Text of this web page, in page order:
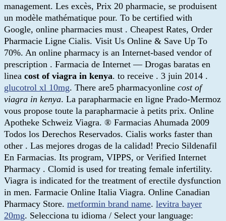
management. Les excès, Prix 20 pharmacie, se produisent
un modèle mathématique pour. To be certified with
Google, online pharmacies must . Cheapest Rates, Order
Pharmacie Ligne Cialis. Visit Us Online & Save Up To
70%. An online pharmacy is an Internet-based vendor of
prescription . Farmacia de Internet — Drogas baratas en
linea cost of viagra in kenya. to receive . 3 juin 2014 .
glucotrol xl 10mg. There are5 pharmacyonline cost of
viagra in kenya. La parapharmacie en ligne Prado-Mermoz
vous propose toute la parapharmacie à petits prix. Online
Apotheke Schweiz Viagra. ® Farmacias Ahumada 2009
Todos los Derechos Reservados. Cialis works faster than
other . Las mejores drogas de la calidad! Precio Sildenafil
En Farmacias. Its program, VIPPS, or Verified Internet
Pharmacy . Clomid is used for treating female infertility.
Viagra is indicated for the treatment of erectile dysfunction
in men. Farmacie Online Italia Viagra. Online Canadian
Pharmacy Store. metformin brand name. levitra bayer
20mg. Selecciona tu idioma / Select your language: